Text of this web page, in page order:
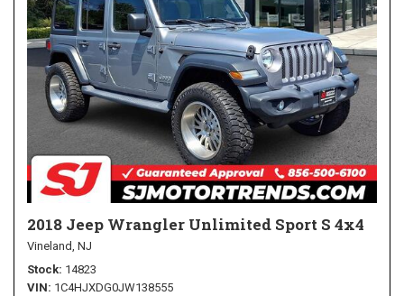
2018 Jeep Wrangler Unlimited Sport S 4x4
Vineland, NJ
Stock 14823
VIN 1C4HJXDG0JW138555